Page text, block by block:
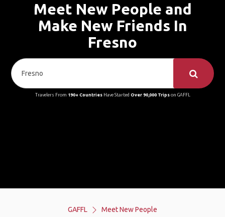
Meet New People and
Make New Friends In
Fresno
Travelers From 190+ CountriesHave Started Over 90,000 Tripson GAFFL
GAFFL
Meet New People